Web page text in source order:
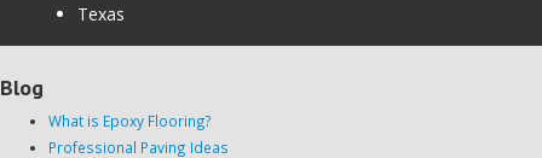
Texas
Blog
What is Epoxy Flooring?
Professional Paving Ideas